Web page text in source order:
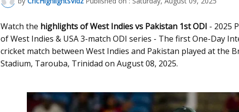
Watch the highlights of West Indies vs Pakistan 1stODI - 2025
of West Indies & USA 3-match ODI series - The first One-Day
cricket match between West Indies and Pakistan played at the
Stadium, Tarouba, Trinidad on August 08, 2025.